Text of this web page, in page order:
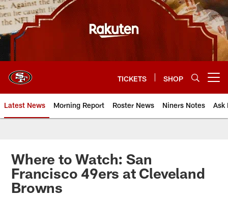
Skip
to
main
content
TICKETS SHOP
Latest News Morning Report Roster News Niners Notes Ask
Where to Watch: San
Francisco 49ers at Cleveland
Browns